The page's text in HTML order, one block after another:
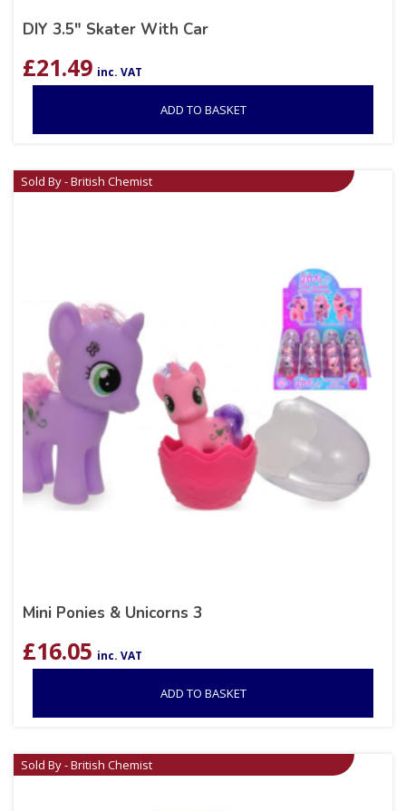
DIY 3.5″ Skater With Car
£21.49 inc. VAT
ADD TO BASKET
Sold By - British Chemist
Mini Ponies & Unicorns 3
£16.05 inc. VAT
ADD TO BASKET
Sold By - British Chemist